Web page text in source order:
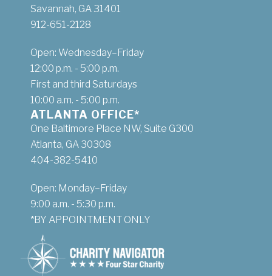
Savannah, GA 31401
912-651-2128
Open: Wednesday–Friday
12:00 p.m. - 5:00 p.m.
First and third Saturdays
10:00 a.m. - 5:00 p.m.
ATLANTA OFFICE*
One Baltimore Place NW, Suite G300
Atlanta, GA 30308
404-382-5410
Open: Monday–Friday
9:00 a.m. - 5:30 p.m.
*BY APPOINTMENT ONLY